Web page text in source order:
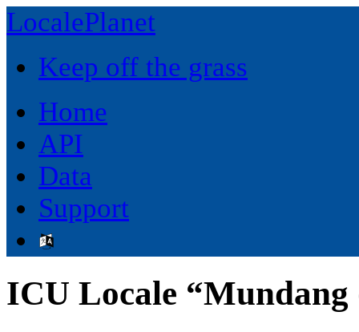
LocalePlanet
Keep off the grass
Home
API
Data
Support
ICU Locale